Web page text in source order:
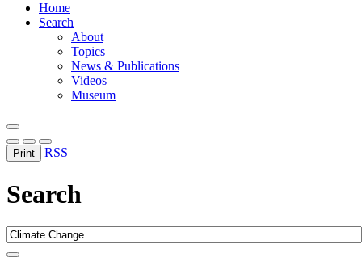
Home
Search
About
Topics
News & Publications
Videos
Museum
Print RSS
Search